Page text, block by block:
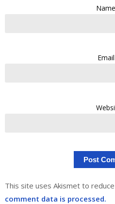
Name
Email
This site uses Akismet to
comment data is processed.